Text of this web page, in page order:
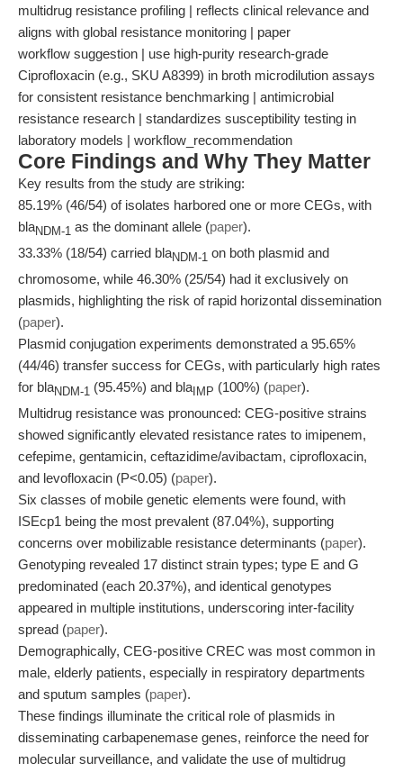
multidrug resistance profiling | reflects clinical relevance and
aligns with global resistance monitoring | paper
workflow suggestion | use high-purity research-grade
Ciprofloxacin (e.g., SKU A8399) in broth microdilution assays
for consistent resistance benchmarking | antimicrobial
resistance research | standardizes susceptibility testing in
laboratory models | workflow_recommendation
Core Findings and Why They Matter
Key results from the study are striking:
85.19% (46/54) of isolates harbored one or more CEGs, with
blaNDM-1 as the dominant allele (paper).
33.33% (18/54) carried blaNDM-1 on both plasmid and
chromosome, while 46.30% (25/54) had it exclusively on
plasmids, highlighting the risk of rapid horizontal dissemination
(paper).
Plasmid conjugation experiments demonstrated a 95.65%
(44/46) transfer success for CEGs, with particularly high rates
for blaNDM-1 (95.45%) and blaIMP (100%) (paper).
Multidrug resistance was pronounced: CEG-positive strains
showed significantly elevated resistance rates to imipenem,
cefepime, gentamicin, ceftazidime/avibactam, ciprofloxacin,
and levofloxacin (P<0.05) (paper).
Six classes of mobile genetic elements were found, with
ISEcp1 being the most prevalent (87.04%), supporting
concerns over mobilizable resistance determinants (paper).
Genotyping revealed 17 distinct strain types; type E and G
predominated (each 20.37%), and identical genotypes
appeared in multiple institutions, underscoring inter-facility
spread (paper).
Demographically, CEG-positive CREC was most common in
male, elderly patients, especially in respiratory departments
and sputum samples (paper).
These findings illuminate the critical role of plasmids in
disseminating carbapenemase genes, reinforce the need for
molecular surveillance, and validate the use of multidrug